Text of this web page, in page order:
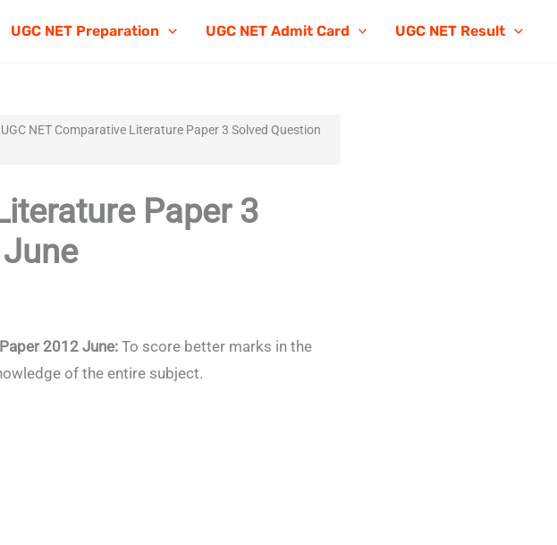
UGC NET Preparation UGC NET Admit Card UGC NET Result
UGC NET Comparative Literature Paper 3 Solved Question
Paper 3
2012 June: To score better marks in the
of the entire subject.